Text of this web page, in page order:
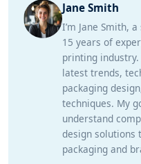
Jane Smith
I’m Jane Smith,
15 years of
printing
latest trends,
packaging
techniques. My
understand
design solutions
packaging and